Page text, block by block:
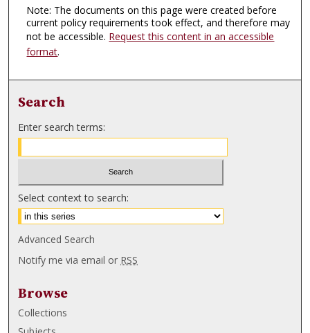
Note: The documents on this page were created before
current policy requirements took effect, and therefore may
not be accessible. Request this content in an accessible
format.
Search
Enter search terms:
Select context to search:
Advanced Search
Notify me via email or RSS
Browse
Collections